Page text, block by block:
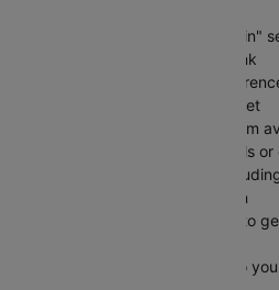
Navigate to the "Web Check-in"
website using the provided link
Enter your PNR (booking
exactly as shown on your ticket
Select your preferred seat from
any add-on services like meals
Review your flight details
Kathmandu arrival information
Submit your check-in details to
Save your e-boarding pass to